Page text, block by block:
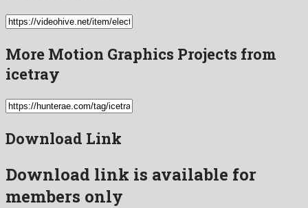
More Motion Graphics Projects from
icetray
Download Link
Download link is available for
members only